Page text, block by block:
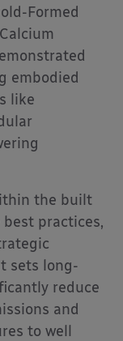
Formed
embodied
like
the built
practices,
sets long-
reduce
and
to well